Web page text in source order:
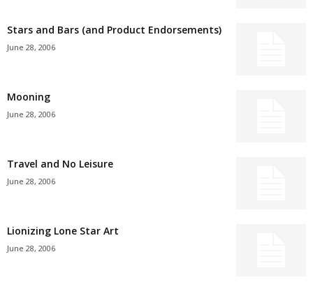
Stars and Bars (and Product Endorsements)
June 28, 2006
Mooning
June 28, 2006
Travel and No Leisure
June 28, 2006
Lionizing Lone Star Art
June 28, 2006